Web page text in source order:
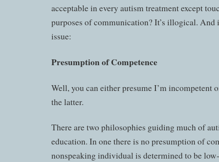
acceptable in every autism treatment except
purposes of communication? It’s illogical. And
issue:
Presumption of Competence
Well, you can either presume I’m incompetent
the latter.
There are two philosophies guiding much of
education. In one there is no presumption of
nonspeaking individual is determined to be